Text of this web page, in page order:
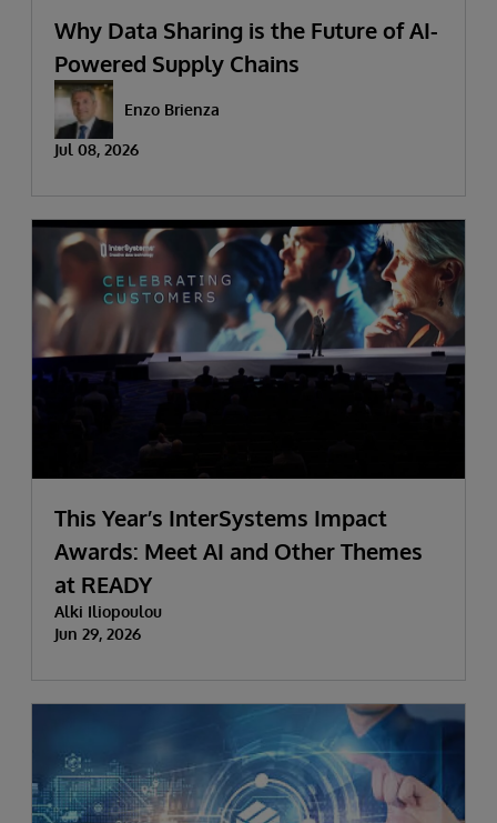
Why Data Sharing is the Future of AI-
Powered Supply Chains
Enzo Brienza
Jul 08, 2026
This Year’s InterSystems Impact
Awards: Meet AI and Other Themes
at READY
Alki Iliopoulou
Jun 29, 2026